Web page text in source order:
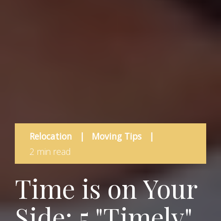
Relocation | Moving Tips
|
2 min read
Time is on Your